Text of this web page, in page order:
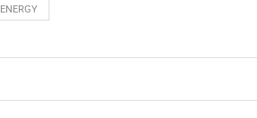
ENERGY